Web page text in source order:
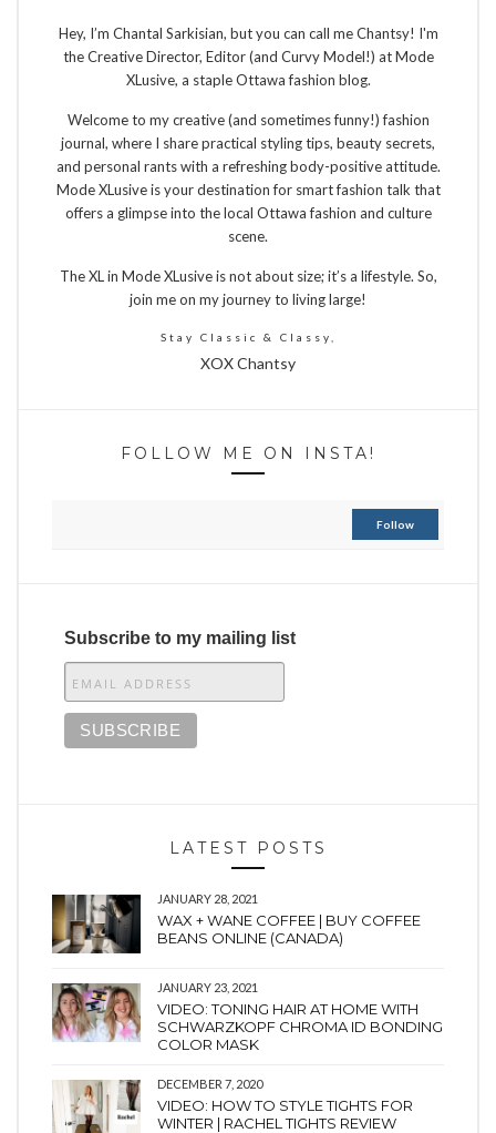
Hey, I’m Chantal Sarkisian, but you can call me Chantsy! I'm
the Creative Director, Editor (and Curvy Model!) at Mode
XLusive, a staple Ottawa fashion blog.
Welcome to my creative (and sometimes funny!) fashion
journal, where I share practical styling tips, beauty secrets,
and personal rants with a refreshing body-positive attitude.
Mode XLusive is your destination for smart fashion talk that
offers a glimpse into the local Ottawa fashion and culture
scene.
The XL in Mode XLusive is not about size; it’s a lifestyle. So,
join me on my journey to living large!
Stay Classic & Classy,
XOX Chantsy
FOLLOW ME ON INSTA!
Follow
Subscribe to my mailing list
LATEST POSTS
JANUARY 28, 2021
WAX + WANE COFFEE | BUY COFFEE
BEANS ONLINE (CANADA)
JANUARY 23, 2021
VIDEO: TONING HAIR AT HOME WITH
SCHWARZKOPF CHROMA ID BONDING
COLOR MASK
DECEMBER 7, 2020
VIDEO: HOW TO STYLE TIGHTS FOR
WINTER | RACHEL TIGHTS REVIEW